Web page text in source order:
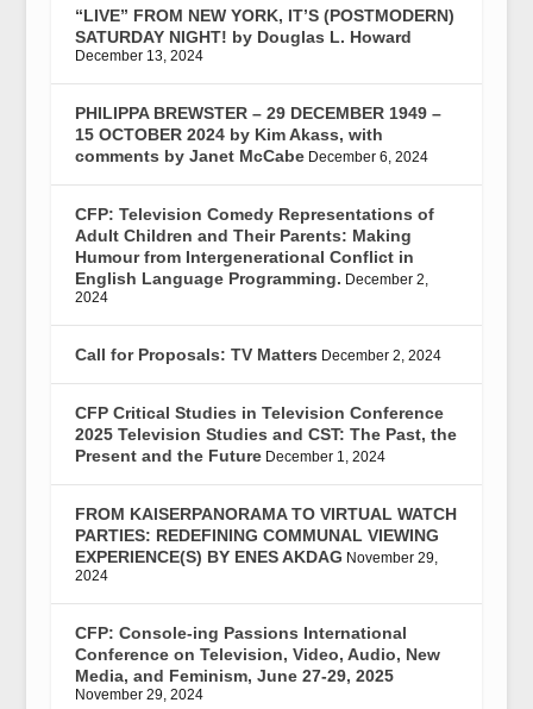
“LIVE” FROM NEW YORK, IT’S (POSTMODERN)
SATURDAY NIGHT! by Douglas L. Howard
December 13, 2024
PHILIPPA BREWSTER – 29 DECEMBER 1949 –
15 OCTOBER 2024 by Kim Akass, with
comments by Janet McCabe December 6, 2024
CFP: Television Comedy Representations of
Adult Children and Their Parents: Making
Humour from Intergenerational Conflict in
English Language Programming. December 2,
2024
Call for Proposals: TV Matters December 2, 2024
CFP Critical Studies in Television Conference
2025 Television Studies and CST: The Past, the
Present and the Future December 1, 2024
FROM KAISERPANORAMA TO VIRTUAL WATCH
PARTIES: REDEFINING COMMUNAL VIEWING
EXPERIENCE(S) BY ENES AKDAG November 29,
2024
CFP: Console-ing Passions International
Conference on Television, Video, Audio, New
Media, and Feminism, June 27-29, 2025
November 29, 2024